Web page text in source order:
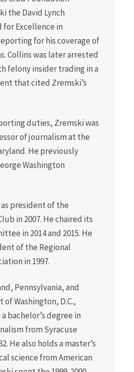
the David Lynch
for Excellence in
for his coverage of
Collins was later arrested
felony insider trading in a
that cited Zremski’s
duties, Zremski was
of journalism at the
He previously
Washington
president of the
in 2007. He chaired its
in 2014 and 2015. He
of the Regional
in 1997.
Pennsylvania, and
Washington, D.C.,
bachelor’s degree in
from Syracuse
He also holds a master’s
science from American